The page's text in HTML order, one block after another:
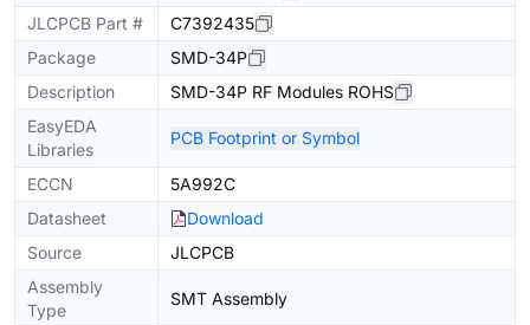
JLCPCB Part #
C7392435
Package
SMD-34P
Description
SMD-34P RF Modules ROHS
EasyEDA
Libraries
PCB Footprint or Symbol
ECCN
5A992C
Datasheet
Download
Source
JLCPCB
Assembly
Type
SMT Assembly